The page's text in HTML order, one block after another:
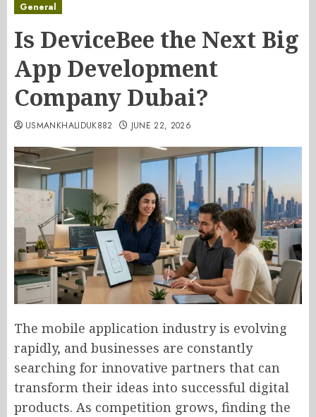
General
Is DeviceBee the Next Big
App Development
Company Dubai?
USMANKHALIDUK882 JUNE 22, 2026
The mobile application industry is evolving
rapidly, and businesses are constantly
searching for innovative partners that can
transform their ideas into successful digital
products. As competition grows, finding the